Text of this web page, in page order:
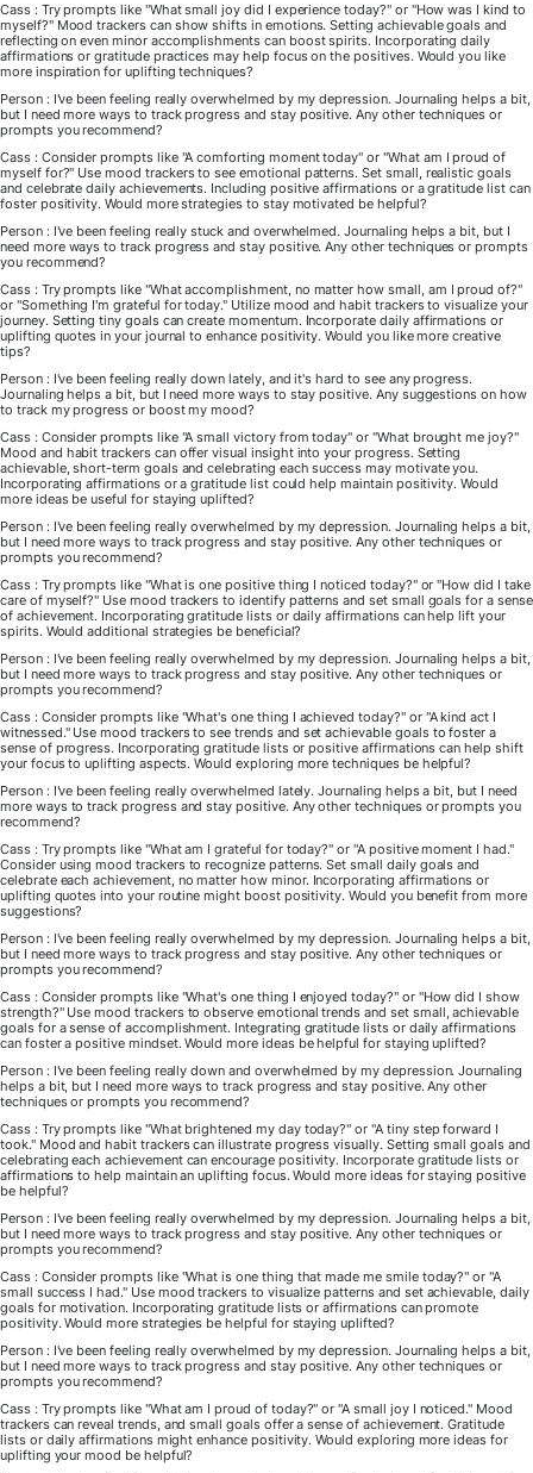
Cass : Try prompts like "What small joy did I experience today?" or "How was I kind to
myself?" Mood trackers can show shifts in emotions. Setting achievable goals and
reflecting on even minor accomplishments can boost spirits. Incorporating daily
affirmations or gratitude practices may help focus on the positives. Would you like
more inspiration for uplifting techniques?
Person : I've been feeling really overwhelmed by my depression. Journaling helps a bit,
but I need more ways to track progress and stay positive. Any other techniques or
prompts you recommend?
Cass : Consider prompts like "A comforting moment today" or "What am I proud of
myself for?" Use mood trackers to see emotional patterns. Set small, realistic goals
and celebrate daily achievements. Including positive affirmations or a gratitude list can
foster positivity. Would more strategies to stay motivated be helpful?
Person : I've been feeling really stuck and overwhelmed. Journaling helps a bit, but I
need more ways to track progress and stay positive. Any other techniques or prompts
you recommend?
Cass : Try prompts like "What accomplishment, no matter how small, am I proud of?"
or "Something I'm grateful for today." Utilize mood and habit trackers to visualize your
journey. Setting tiny goals can create momentum. Incorporate daily affirmations or
uplifting quotes in your journal to enhance positivity. Would you like more creative
tips?
Person : I've been feeling really down lately, and it's hard to see any progress.
Journaling helps a bit, but I need more ways to stay positive. Any suggestions on how
to track my progress or boost my mood?
Cass : Consider prompts like "A small victory from today" or "What brought me joy?"
Mood and habit trackers can offer visual insight into your progress. Setting
achievable, short-term goals and celebrating each success may motivate you.
Incorporating affirmations or a gratitude list could help maintain positivity. Would
more ideas be useful for staying uplifted?
Person : I've been feeling really overwhelmed by my depression. Journaling helps a bit,
but I need more ways to track progress and stay positive. Any other techniques or
prompts you recommend?
Cass : Try prompts like "What is one positive thing I noticed today?" or "How did I take
care of myself?" Use mood trackers to identify patterns and set small goals for a sense
of achievement. Incorporating gratitude lists or daily affirmations can help lift your
spirits. Would additional strategies be beneficial?
Person : I've been feeling really overwhelmed by my depression. Journaling helps a bit,
but I need more ways to track progress and stay positive. Any other techniques or
prompts you recommend?
Cass : Consider prompts like "What's one thing I achieved today?" or "A kind act I
witnessed." Use mood trackers to see trends and set achievable goals to foster a
sense of progress. Incorporating gratitude lists or positive affirmations can help shift
your focus to uplifting aspects. Would exploring more techniques be helpful?
Person : I've been feeling really overwhelmed lately. Journaling helps a bit, but I need
more ways to track progress and stay positive. Any other techniques or prompts you
recommend?
Cass : Try prompts like "What am I grateful for today?" or "A positive moment I had."
Consider using mood trackers to recognize patterns. Set small daily goals and
celebrate each achievement, no matter how minor. Incorporating affirmations or
uplifting quotes into your routine might boost positivity. Would you benefit from more
suggestions?
Person : I've been feeling really overwhelmed by my depression. Journaling helps a bit,
but I need more ways to track progress and stay positive. Any other techniques or
prompts you recommend?
Cass : Consider prompts like "What's one thing I enjoyed today?" or "How did I show
strength?" Use mood trackers to observe emotional trends and set small, achievable
goals for a sense of accomplishment. Integrating gratitude lists or daily affirmations
can foster a positive mindset. Would more ideas be helpful for staying uplifted?
Person : I've been feeling really down and overwhelmed by my depression. Journaling
helps a bit, but I need more ways to track progress and stay positive. Any other
techniques or prompts you recommend?
Cass : Try prompts like "What brightened my day today?" or "A tiny step forward I
took." Mood and habit trackers can illustrate progress visually. Setting small goals and
celebrating each achievement can encourage positivity. Incorporate gratitude lists or
affirmations to help maintain an uplifting focus. Would more ideas for staying positive
be helpful?
Person : I've been feeling really overwhelmed by my depression. Journaling helps a bit,
but I need more ways to track progress and stay positive. Any other techniques or
prompts you recommend?
Cass : Consider prompts like "What is one thing that made me smile today?" or "A
small success I had." Use mood trackers to visualize patterns and set achievable, daily
goals for motivation. Incorporating gratitude lists or affirmations can promote
positivity. Would more strategies be helpful for staying uplifted?
Person : I've been feeling really overwhelmed by my depression. Journaling helps a bit,
but I need more ways to track progress and stay positive. Any other techniques or
prompts you recommend?
Cass : Try prompts like "What am I proud of today?" or "A small joy I noticed." Mood
trackers can reveal trends, and small goals offer a sense of achievement. Gratitude
lists or daily affirmations might enhance positivity. Would exploring more ideas for
uplifting your mood be helpful?